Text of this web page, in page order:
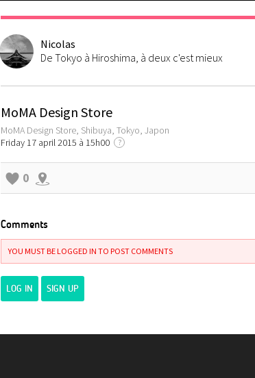
Nicolas
De Tokyo à Hiroshima, à deux c'est mieux
MoMA Design Store
MoMA Design Store, Shibuya, Tokyo, Japon
Friday 17 april 2015 à 15h00
?
0
Comments
YOU MUST BE LOGGED IN TO POST COMMENTS
LOG IN SIGN UP